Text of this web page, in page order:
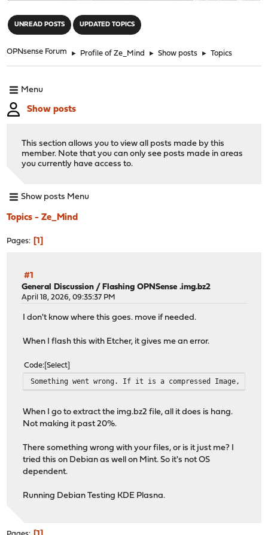
UNREAD POSTS UPDATED TOPICS
OPNsense Forum ► Profile of Ze_Mind ► Show posts ► Topics
Menu
Show posts
This section allows you to view all posts made by this
member. Note that you can only see posts made in areas
you currently have access to.
Show posts Menu
Topics - Ze_Mind
Pages 1
#1
General Discussion / Flashing OPNSense .img.bz2
April 18, 2026, 09:35:37 PM
I don't know where this goes. move if needed.
When I flash this with Etcher, it gives me an error.
Code Select
Something went wrong. If it is a compressed Image,
When I go to extract the img.bz2 file, all it does is hang.
Not making it past 20%.
There something wrong with your files, or is it just me? I
tried this on Debian as well on Mint. So it's not OS
dependent.
Running Debian Testing KDE Plasna.